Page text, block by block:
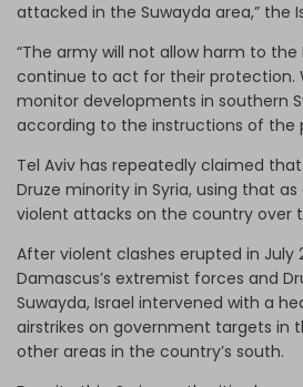
attacked in the Suwayda area,” the
“The army will not allow harm to the
continue to act for their protection.
monitor developments in southern
according to the instructions of the
Tel Aviv has repeatedly claimed
Druze minority in Syria, using that
violent attacks on the country over
After violent clashes erupted in July
Damascus’s extremist forces and
Suwayda, Israel intervened with a
airstrikes on government targets in
other areas in the country’s south.